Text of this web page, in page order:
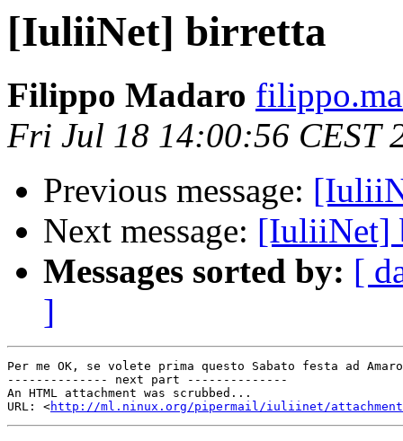
[IuliiNet] birretta
Filippo Madaro
Fri Jul 18 14:00:56 CEST
Previous message:
Next message: [IuliiNet]
Messages sorted by: [
]
Per me OK, se volete prima questo Sabato festa ad
-------------- next part --------------
An HTML attachment was scrubbed...
URL: <http://ml.ninux.org/pipermail/iuliinet/